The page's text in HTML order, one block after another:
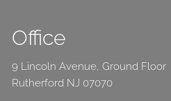
Office
9 Lincoln Avenue, Ground Floor
Rutherford NJ 07070